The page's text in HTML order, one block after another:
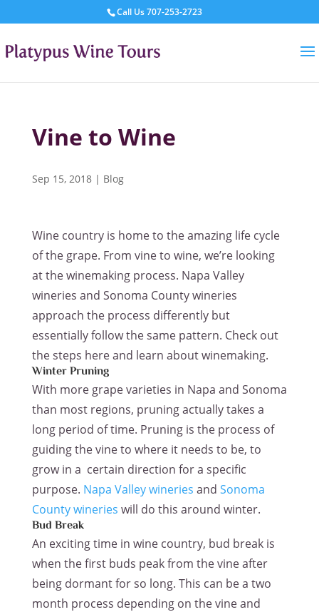
Call Us707-253-2723
Vine to Wine
Sep 15, 2018| Blog
Wine country is home to the amazing life cycle
of the grape. From vine to wine, we’re looking
at the winemaking process. Napa Valley
wineries and Sonoma County wineries
approach the process differently but
essentially follow the same pattern. Check out
the steps here and learn about winemaking.
Winter Pruning
With more grape varieties in Napa and Sonoma
than most regions, pruning actually takes a
long period of time. Pruning is the process of
guiding the vine to where it needs to be, to
grow in a certain direction for a specific
purpose. Napa Valley wineries and Sonoma
County wineries will do this around winter.
Bud Break
An exciting time in wine country, bud break is
when the first buds peak from the vine after
being dormant for so long. This can be a two
month process depending on the vine and